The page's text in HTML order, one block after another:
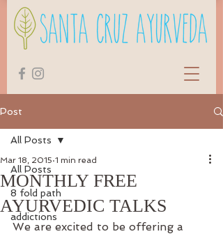
Post
All Posts
8 fold path
addictions
All Posts
MONTHLY FREE
AYURVEDIC TALKS
Mar 18, 2015 1 min read
We are excited to be offering a